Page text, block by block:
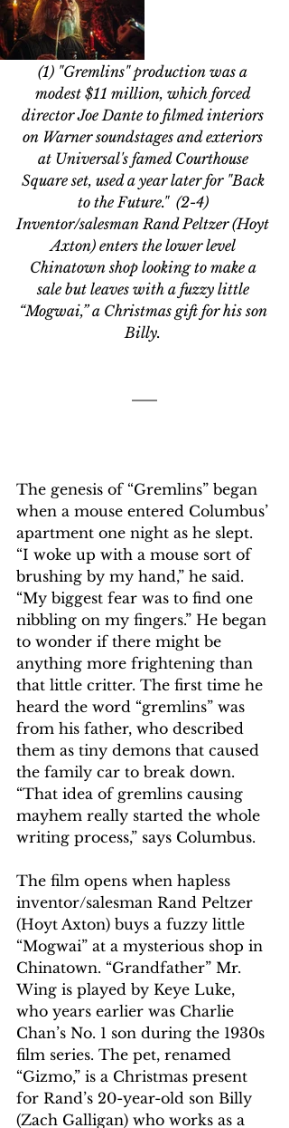
(1) "Gremlins" production was a
modest $11 million, which forced
director Joe Dante to filmed interiors
on Warner soundstages and exteriors
at Universal's famed Courthouse
Square set, used a year later for "Back
to the Future."  (2-4)
Inventor/salesman Rand Peltzer (Hoyt
Axton) enters the lower level
Chinatown shop looking to make a
sale but leaves with a fuzzy little
“Mogwai,” a Christmas gift for his son
Billy.
The genesis of “Gremlins” began
when a mouse entered Columbus’
apartment one night as he slept.
“I woke up with a mouse sort of
brushing by my hand,” he said.
“My biggest fear was to find one
nibbling on my fingers.” He began
to wonder if there might be
anything more frightening than
that little critter. The first time he
heard the word “gremlins” was
from his father, who described
them as tiny demons that caused
the family car to break down.
“That idea of gremlins causing
mayhem really started the whole
writing process,” says Columbus.
The film opens when hapless
inventor/salesman Rand Peltzer
(Hoyt Axton) buys a fuzzy little
“Mogwai” at a mysterious shop in
Chinatown. “Grandfather” Mr.
Wing is played by Keye Luke,
who years earlier was Charlie
Chan’s No. 1 son during the 1930s
film series. The pet, renamed
“Gizmo,” is a Christmas present
for Rand’s 20-year-old son Billy
(Zach Galligan) who works as a